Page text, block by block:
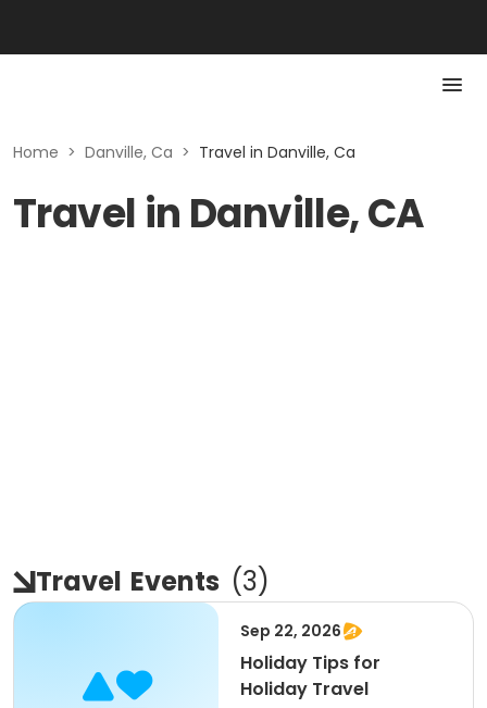
Home > Danville, Ca > Travel in Danville, Ca
Travel in Danville, CA
Travel Events (3)
Sep 22, 2026
Holiday Tips for
Holiday Travel